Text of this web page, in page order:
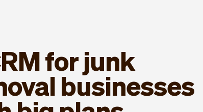
for junk
businesses